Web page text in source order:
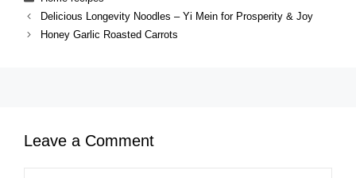
Delicious Longevity Noodles – Yi Mein for Prosperity & Joy
Honey Garlic Roasted Carrots
Leave a Comment